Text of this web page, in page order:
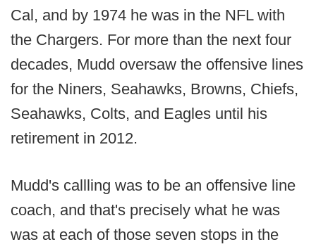
Cal, and by 1974 he was in the NFL with
the Chargers. For more than the next four
decades, Mudd oversaw the offensive lines
for the Niners, Seahawks, Browns, Chiefs,
Seahawks, Colts, and Eagles until his
retirement in 2012.
Mudd's callling was to be an offensive line
coach, and that's precisely what he was
was at each of those seven stops in the